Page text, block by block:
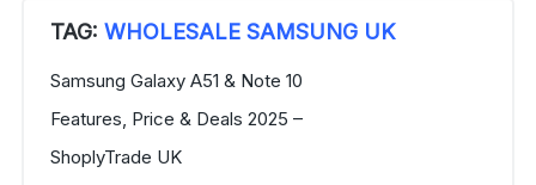
TAG: WHOLESALE SAMSUNG UK
Samsung Galaxy A51 & Note 10
Features, Price & Deals 2025 –
ShoplyTrade UK